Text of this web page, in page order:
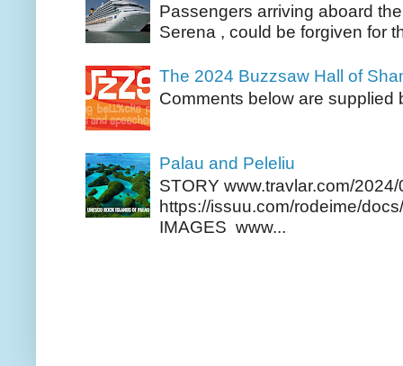
Passengers arriving aboard
Serena , could be forgiven for
The 2024 Buzzsaw Hall of
Comments below are supplied
Palau and Peleliu
STORY www.travlar.com/
https://issuu.com/rodeime/
IMAGES www...